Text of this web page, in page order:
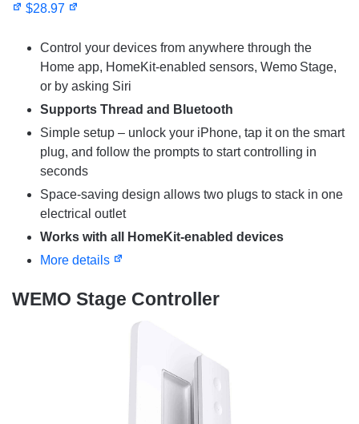
$28.97
Control your devices from anywhere through the
Home app, HomeKit-enabled sensors, Wemo Stage,
or by asking Siri
Supports Thread and Bluetooth
Simple setup – unlock your iPhone, tap it on the smart
plug, and follow the prompts to start controlling in
seconds
Space-saving design allows two plugs to stack in one
electrical outlet
Works with all HomeKit-enabled devices
More details
WEMO Stage Controller